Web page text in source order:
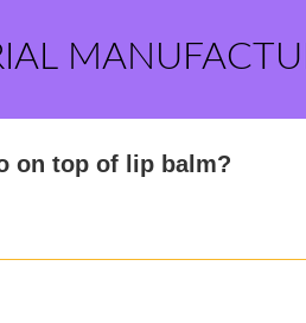
on top of lip balm?